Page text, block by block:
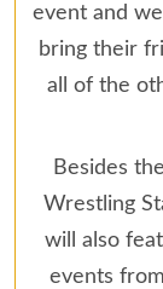
event and
bring their
all of the
Besides
Wrestling
will also
events